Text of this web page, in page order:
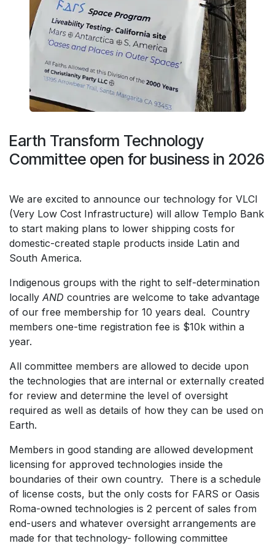
Earth Transform Technology
Committee open for business in 2026
We are excited to announce our technology for VLCI
(Very Low Cost Infrastructure) will allow Templo Bank
to start making plans to lower shipping costs for
domestic-created staple products inside Latin and
South America.
Indigenous groups with the right to self-determination
locally AND countries are welcome to take advantage
of our free membership for 10 years deal. Country
members one-time registration fee is $10k within a
year.
All committee members are allowed to decide upon
the technologies that are internal or externally created
for review and determine the level of oversight
required as well as details of how they can be used on
Earth.
Members in good standing are allowed development
licensing for approved technologies inside the
boundaries of their own country. There is a schedule
of license costs, but the only costs for FARS or Oasis
Roma-owned technologies is 2 percent of sales from
end-users and whatever oversight arrangements are
made for that technology- following committee